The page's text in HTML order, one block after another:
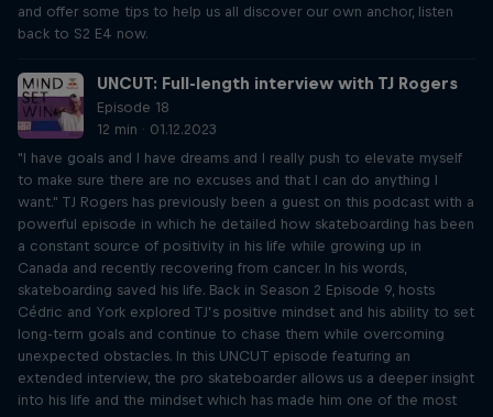
and offer some tips to help us all discover our own anchor, listen
back to S2 E4 now.
UNCUT: Full-length interview with TJ Rogers
Episode 18
12 min · 01.12.2023
"I have goals and I have dreams and I really push to elevate myself
to make sure there are no excuses and that I can do anything I
want." TJ Rogers has previously been a guest on this podcast with a
powerful episode in which he detailed how skateboarding has been
a constant source of positivity in his life while growing up in
Canada and recently recovering from cancer. In his words,
skateboarding saved his life. Back in Season 2 Episode 9, hosts
Cédric and York explored TJ’s positive mindset and his ability to set
long-term goals and continue to chase them while overcoming
unexpected obstacles. In this UNCUT episode featuring an
extended interview, the pro skateboarder allows us a deeper insight
into his life and the mindset which has made him one of the most